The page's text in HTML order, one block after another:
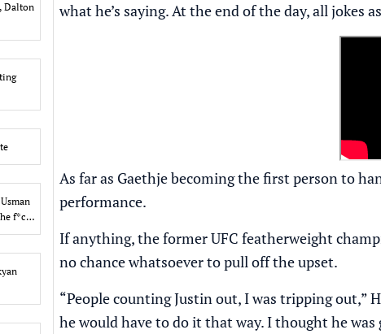
Dalton
f*ck
what he’s saying. At the end of the day, all jokes
As far as Gaethje becoming the first person to
performance.
If anything, the former UFC featherweight
no chance whatsoever to pull off the upset.
“People counting Justin out, I was tripping out,”
he would have to do it that way. I thought he